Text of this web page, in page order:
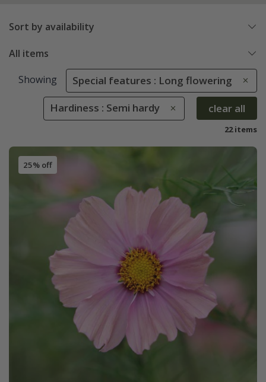
Sort by availability
All items
Showing Special features : Long flowering
Hardiness : Semi hardy clear all
22 items
25% off